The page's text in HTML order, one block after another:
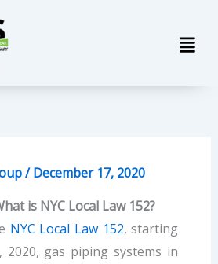
/December 17, 2020
Local Law 152?
NYC Local Law 152, starting
2020, gas piping systems in